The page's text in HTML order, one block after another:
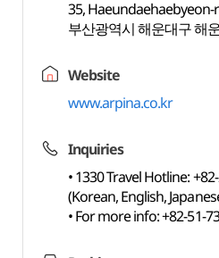
35,
부산광역시 해운대구 해
Website
www.arpina.co.kr
Inquiries
• 1330 Travel Hotline:
(Korean, English,
• For more info: +82-51-